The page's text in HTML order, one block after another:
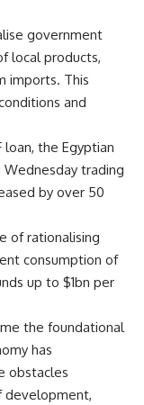
government
local products,
imports. This
and
the Egyptian
Wednesday trading
by over 50
of rationalising
consumption of
up to $1bn per
the foundational
has
obstacles
development,